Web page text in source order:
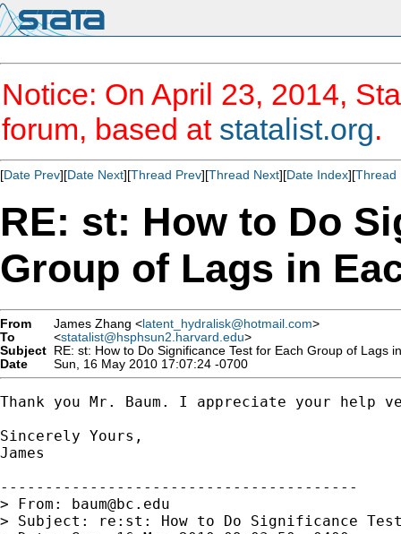
Notice: On April 23, 2014,
forum, based at statalist.org.
[Date Prev][Date Next][Thread Prev][Thread Next][Date Index][Thread
RE: st: How to Do
Group of Lags in
From James Zhang <latent_hydralisk@hotmail.com>
To
<statalist@hsphsun2.harvard.edu>
Subject RE: st: How to Do Significance Test for Each Group of Lags
Date
Sun, 16 May 2010 17:07:24 -0700
Thank you Mr. Baum. I appreciate your help
Sincerely Yours,
James
----------------------------------------
> From: baum@bc.edu
> Subject: re:st: How to Do Significance Test